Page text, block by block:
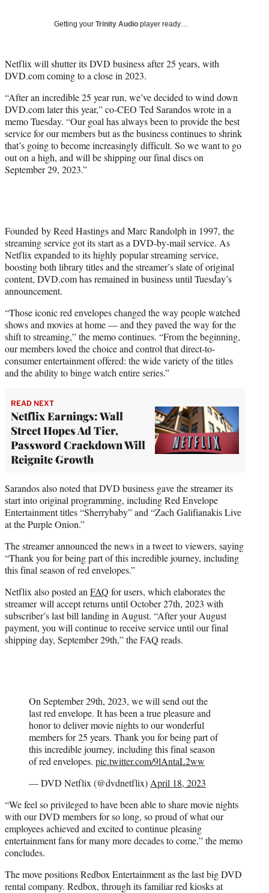
r
)
Getting your Trinity Audio player ready…
Netflix will shutter its DVD business after 25 years, with
DVD.com coming to a close in 2023.
“After an incredible 25 year run, we’ve decided to wind down
DVD.com later this year,” co-CEO Ted Sarandos wrote in a
memo Tuesday. “Our goal has always been to provide the best
service for our members but as the business continues to shrink
that’s going to become increasingly difficult. So we want to go
out on a high, and will be shipping our final discs on
September 29, 2023.”
Founded by Reed Hastings and Marc Randolph in 1997, the
streaming service got its start as a DVD-by-mail service. As
Netflix expanded to its highly popular streaming service,
boosting both library titles and the streamer’s slate of original
content, DVD.com has remained in business until Tuesday’s
announcement.
“Those iconic red envelopes changed the way people watched
shows and movies at home — and they paved the way for the
shift to streaming,” the memo continues. “From the beginning,
our members loved the choice and control that direct-to-
consumer entertainment offered: the wide variety of the titles
and the ability to binge watch entire series.”
READ NEXT
Netflix Earnings: Wall
Street Hopes Ad Tier,
Password Crackdown Will
Reignite Growth
Sarandos also noted that DVD business gave the streamer its
start into original programming, including Red Envelope
Entertainment titles “Sherrybaby” and “Zach Galifianakis Live
at the Purple Onion.”
The streamer announced the news in a tweet to viewers, saying
“Thank you for being part of this incredible journey, including
this final season of red envelopes.”
Netflix also posted an FAQ for users, which elaborates the
streamer will accept returns until October 27th, 2023 with
subscriber’s last bill landing in August. “After your August
payment, you will continue to receive service until our final
shipping day, September 29th,” the FAQ reads.
On September 29th, 2023, we will send out the
last red envelope. It has been a true pleasure and
honor to deliver movie nights to our wonderful
members for 25 years. Thank you for being part of
this incredible journey, including this final season
of red envelopes. pic.twitter.com/9lAntaL2ww
— DVD Netflix (@dvdnetflix) April 18, 2023
“We feel so privileged to have been able to share movie nights
with our DVD members for so long, so proud of what our
employees achieved and excited to continue pleasing
entertainment fans for many more decades to come,” the memo
concludes.
The move positions Redbox Entertainment as the last big DVD
rental company. Redbox, through its familiar red kiosks at